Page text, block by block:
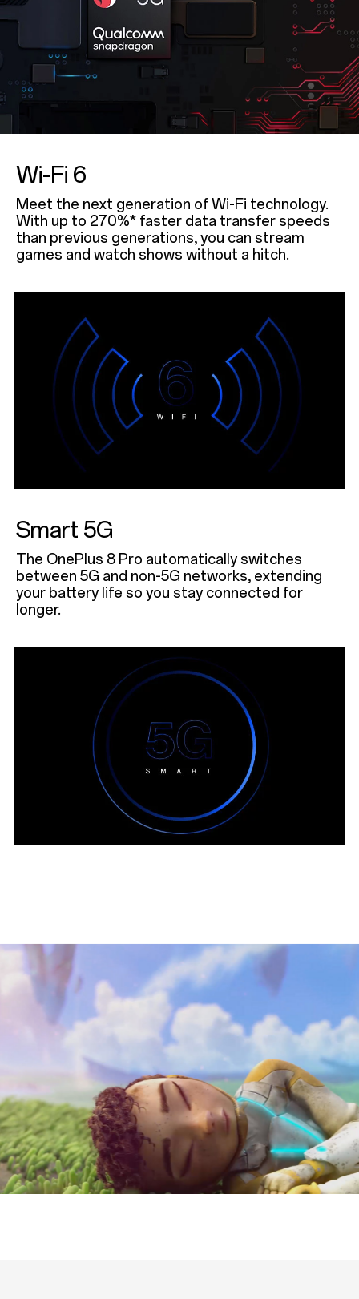
Wi-Fi 6
Meet the next generation of Wi-Fi technology.
With up to 270%* faster data transfer speeds
than previous generations, you can stream
games and watch shows without a hitch.
Smart 5G
The OnePlus 8 Pro automatically switches
between 5G and non-5G networks, extending
your battery life so you stay connected for
longer.